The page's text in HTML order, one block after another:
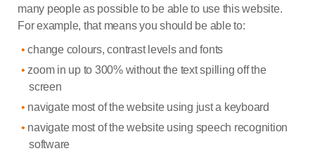
many people as possible to be able to use this website.
For example, that means you should be able to:
change colours, contrast levels and fonts
zoom in up to 300% without the text spilling off the
screen
navigate most of the website using just a keyboard
navigate most of the website using speech recognition
software